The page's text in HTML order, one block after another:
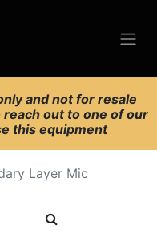
and not for resale
reach out to one of our
this equipment
Layer Mic